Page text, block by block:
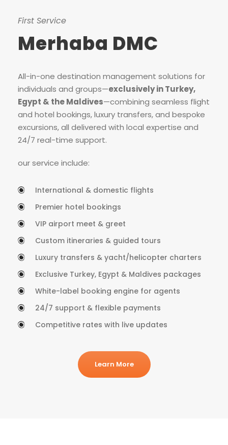
First Service
Merhaba DMC
All-in-one destination management solutions for
individuals and groups—exclusively in Turkey,
Egypt & the Maldives—combining seamless flight
and hotel bookings, luxury transfers, and bespoke
excursions, all delivered with local expertise and
24/7 real-time support.
our service include:
International & domestic flights
Premier hotel bookings
VIP airport meet & greet
Custom itineraries & guided tours
Luxury transfers & yacht/helicopter charters
Exclusive Turkey, Egypt & Maldives packages
White-label booking engine for agents
24/7 support & flexible payments
Competitive rates with live updates
Learn More